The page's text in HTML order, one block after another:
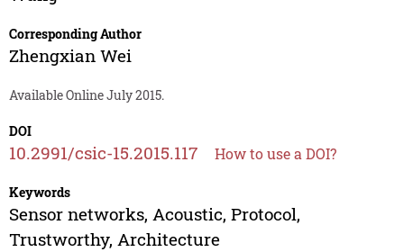
Corresponding Author
Zhengxian Wei
Available Online July 2015.
DOI
10.2991/csic-15.2015.117 How to use a DOI?
Keywords
Sensor networks, Acoustic, Protocol,
Trustworthy, Architecture